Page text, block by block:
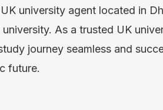
university agent located in
As a trusted UK
journey seamless and
future.